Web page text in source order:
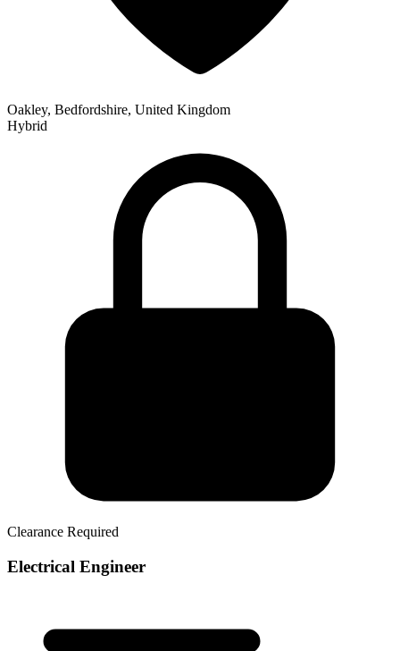
Oakley, Bedfordshire, United Kingdom
Hybrid
Clearance Required
Electrical Engineer